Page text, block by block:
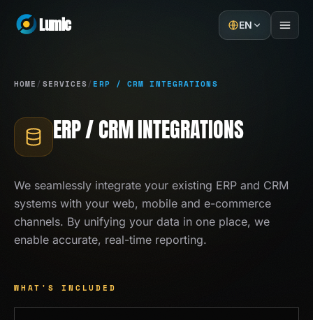
Lumic EN
Home
Projects
About
Contact
HOME / SERVICES/ ERP / CRM INTEGRATIONS
ERP / CRM INTEGRATIONS
We seamlessly integrate your existing ERP and CRM
systems with your web, mobile and e-commerce
channels. By unifying your data in one place, we
enable accurate, real-time reporting.
WHAT'S INCLUDED